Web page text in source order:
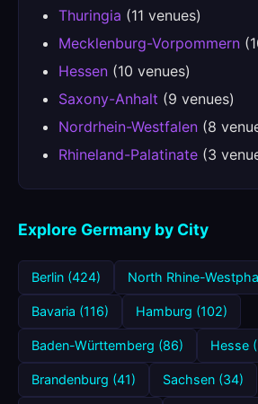
Thuringia (11 venues)
Mecklenburg-Vorpommern
Hessen (10 venues)
Saxony-Anhalt (9 venues)
Nordrhein-Westfalen (8
Rhineland-Palatinate (3
Explore Germany by City
Berlin (424) North Rhine-
Bavaria (116) Hamburg (102)
Baden-Württemberg (86) Hesse
Brandenburg (41) Sachsen (34)